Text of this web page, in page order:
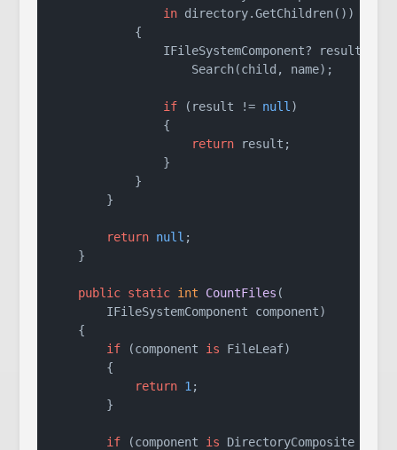
in directory.GetChildren())
            {
                IFileSystemComponent? result =
                    Search(child, name);
if (result != null )
                {
return result;
                }
            }
        }
return null ;
    }
public static int CountFiles (
        IFileSystemComponent component
)
    {
if (component is FileLeaf)
        {
return 1 ;
        }
if (component is DirectoryComposite